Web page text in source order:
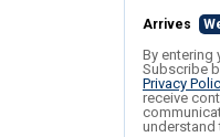
Arrives
By entering
Subscribe
Privacy
receive
understand